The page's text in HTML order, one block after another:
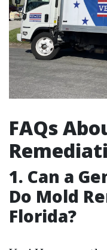
FAQs
1. Can a
Do Mold
Florida?